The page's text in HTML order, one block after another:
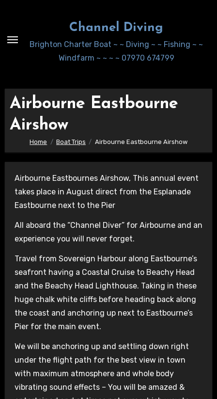
Channel Diving
Brighton Charter Boat ~ ~ Diving ~ ~ Fishing ~ ~
Windfarm ~ ~ ~ ~ 07970 674799
Airbourne Eastbourne
Airshow
Home Boat Trips Airbourne Eastbourne Airshow
Airbourne Eastbournes Airshow, This annual event
takes place in August direct from the Esplanade
Eastbourne next to the Pier
All aboard the “Channel Diver” for Airbourne and an
experience you will never forget.
Travel from Sovereign Harbour along Eastbourne’s
seafront having a Coastal Cruise to Beachy Head
and the Beachy Head Lighthouse. Taking in these
huge chalk white cliffs before heading back along
the coast and anchoring up next to Eastbourne’s
Pier for the main event.
We will be anchoring up and settling down right
under the flight path for the best view in town
with maximum atmosphere and whole body
vibrating sound effects – You will be amazed &